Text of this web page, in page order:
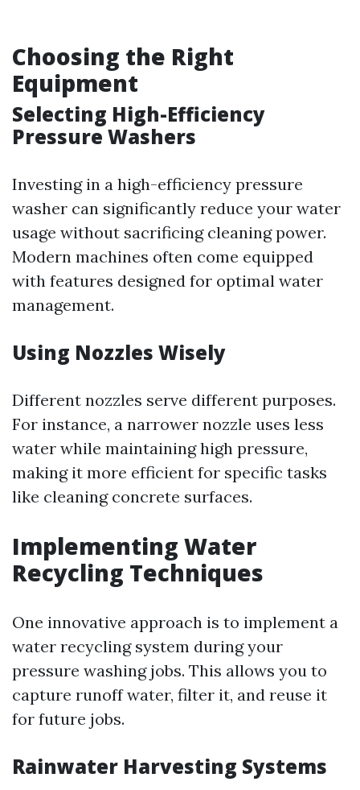
Choosing the Right
Equipment
Selecting High-Efficiency
Pressure Washers
Investing in a high-efficiency pressure
washer can significantly reduce your water
usage without sacrificing cleaning power.
Modern machines often come equipped
with features designed for optimal water
management.
Using Nozzles Wisely
Different nozzles serve different purposes.
For instance, a narrower nozzle uses less
water while maintaining high pressure,
making it more efficient for specific tasks
like cleaning concrete surfaces.
Implementing Water
Recycling Techniques
One innovative approach is to implement a
water recycling system during your
pressure washing jobs. This allows you to
capture runoff water, filter it, and reuse it
for future jobs.
Rainwater Harvesting Systems